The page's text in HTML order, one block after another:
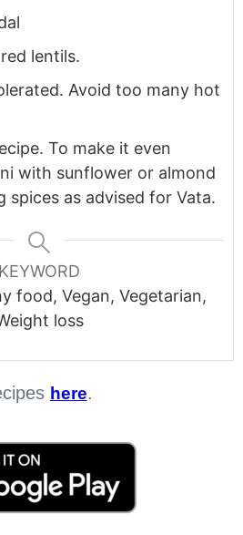
lentils.
Avoid too many hot
To make it even
with sunflower or almond
spices as advised for Vata.
KEYWORD
food, Vegan, Vegetarian,
loss
here.